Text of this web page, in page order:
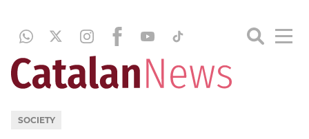
SOCIETY